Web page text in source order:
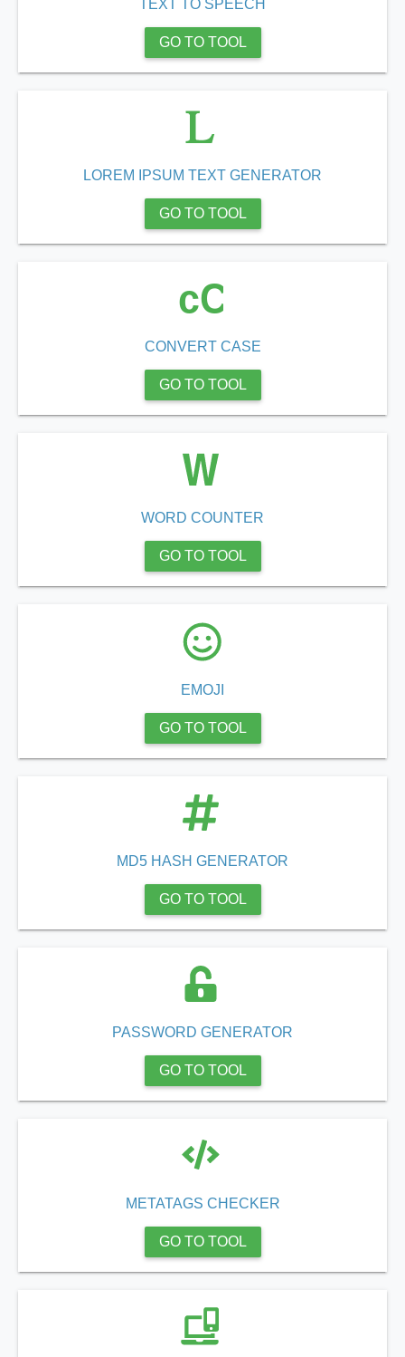
TEXT TO SPEECH
GO TO TOOL
LOREM IPSUM TEXT GENERATOR
GO TO TOOL
cC
CONVERT CASE
GO TO TOOL
WORD COUNTER
GO TO TOOL
EMOJI
GO TO TOOL
MD5 HASH GENERATOR
GO TO TOOL
PASSWORD GENERATOR
GO TO TOOL
METATAGS CHECKER
GO TO TOOL